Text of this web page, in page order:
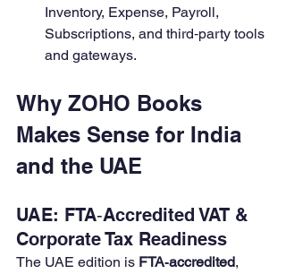
Inventory, Expense, Payroll,
Subscriptions, and third‑party tools
and gateways.
Why ZOHO Books
Makes Sense for India
and the UAE
UAE: FTA‑Accredited VAT &
Corporate Tax Readiness
The UAE edition is FTA‑accredited,